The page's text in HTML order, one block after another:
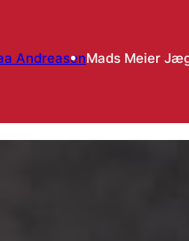
AndreasenMads Meier